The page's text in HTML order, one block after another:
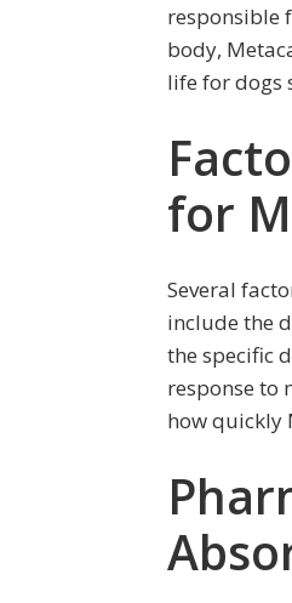
responsible
body,
life for dogs
for
Several
include the
the specific
response to
how quickly